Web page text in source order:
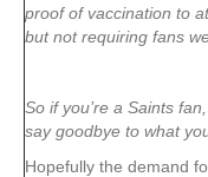
proof of vaccination to
but not requiring fans
So if you’re a Saints
say goodbye to what
Hopefully the demand